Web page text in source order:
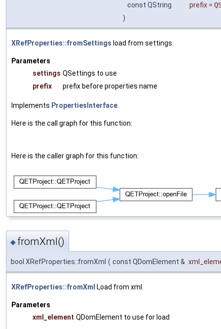
const QString
prefix =
)
XRefProperties::fromSettings load from settings.
Parameters
settings QSettings to use
prefix
prefix before properties name
Implements PropertiesInterface.
Here is the call graph for this function:
Here is the caller graph for this function:
◆ fromXml()
bool XRefProperties::fromXml ( const QDomElement &
XRefProperties::fromXml Load from xml.
Parameters
xml_element QDomElement to use for load